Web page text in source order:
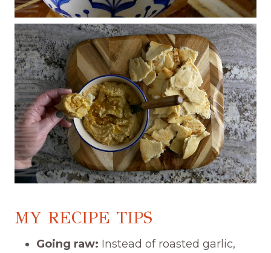
MY RECIPE TIPS
Going raw: Instead of roasted garlic,